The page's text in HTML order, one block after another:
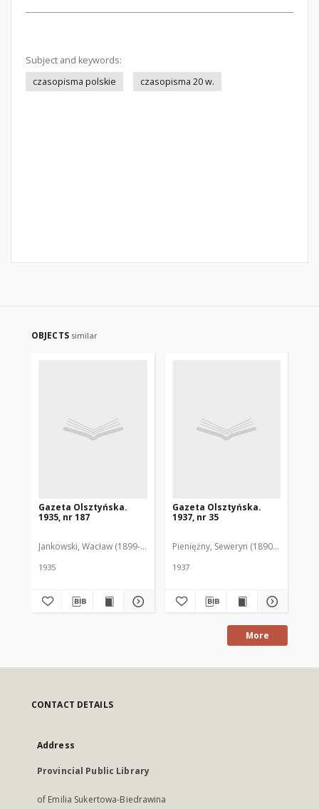
Subject and keywords:
czasopisma polskie
czasopisma 20 w.
OBJECTS similar
Gazeta Olsztyńska.
1935, nr 187
Jankowski, Wacław (1899-1975). Red.
1935
Gazeta Olsztyńska.
1937, nr 35
Pieniężny, Seweryn (1890-1940). Red.
1937
More
CONTACT DETAILS
Address
Provincial Public Library
of Emilia Sukertowa-Biedrawina